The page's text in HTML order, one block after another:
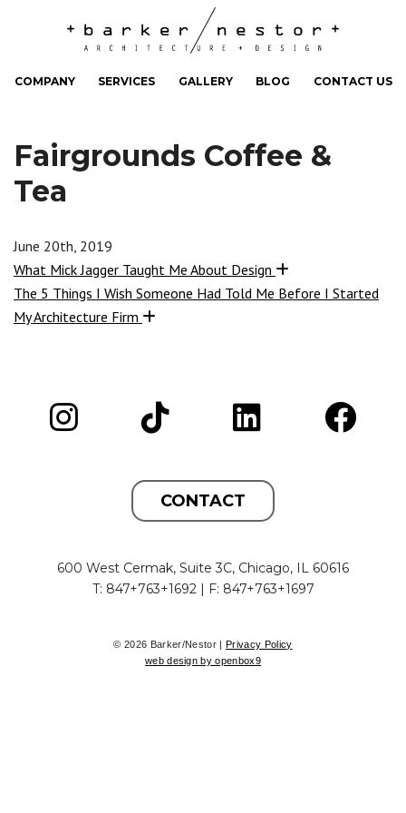
COMPANY SERVICES GALLERY BLOG CONTACT US
Fairgrounds Coffee &
Tea
June 20th, 2019
What Mick Jagger Taught Me About Design
The 5 Things I Wish Someone Had Told Me Before I Started
My Architecture Firm
CONTACT
600 West Cermak, Suite 3C, Chicago, IL 60616
T: 847+763+1692 | F: 847+763+1697
© 2026 Barker/Nestor | Privacy Policy
web design by openbox9